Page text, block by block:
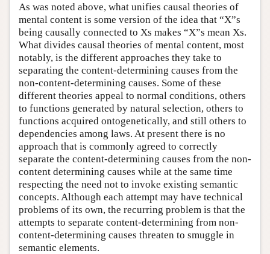
As was noted above, what unifies causal theories of
mental content is some version of the idea that “X”s
being causally connected to Xs makes “X”s mean Xs.
What divides causal theories of mental content, most
notably, is the different approaches they take to
separating the content-determining causes from the
non-content-determining causes. Some of these
different theories appeal to normal conditions, others
to functions generated by natural selection, others to
functions acquired ontogenetically, and still others to
dependencies among laws. At present there is no
approach that is commonly agreed to correctly
separate the content-determining causes from the non-
content determining causes while at the same time
respecting the need not to invoke existing semantic
concepts. Although each attempt may have technical
problems of its own, the recurring problem is that the
attempts to separate content-determining from non-
content-determining causes threaten to smuggle in
semantic elements.